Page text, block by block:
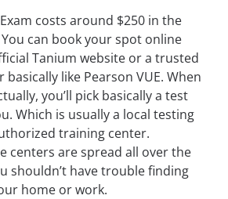
costs around $250 in the
can book your spot online
Tanium website or a trusted
like Pearson VUE. When
you’ll pick basically a test
Which is usually a local testing
training center.
centers are spread all over the
shouldn’t have trouble finding
home or work.